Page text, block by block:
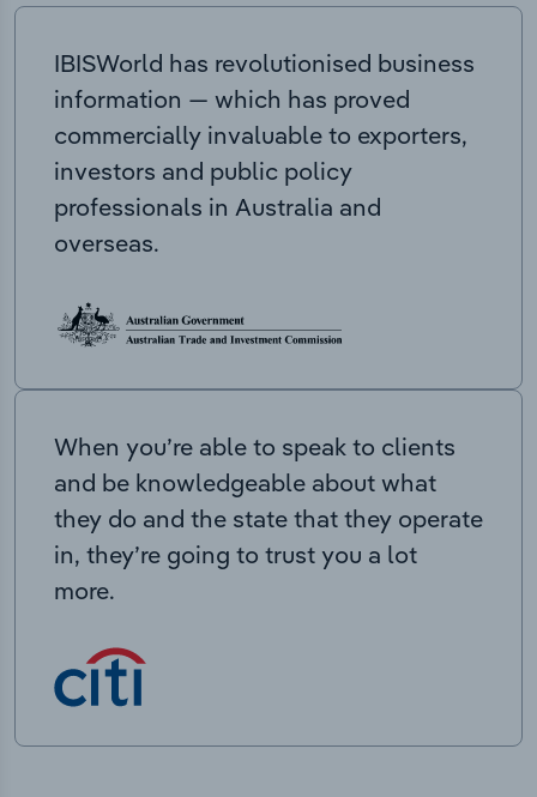
IBISWorld has revolutionised business
information — which has proved
commercially invaluable to exporters,
investors and public policy
professionals in Australia and
overseas.
When you’re able to speak to clients
and be knowledgeable about what
they do and the state that they operate
in, they’re going to trust you a lot
more.